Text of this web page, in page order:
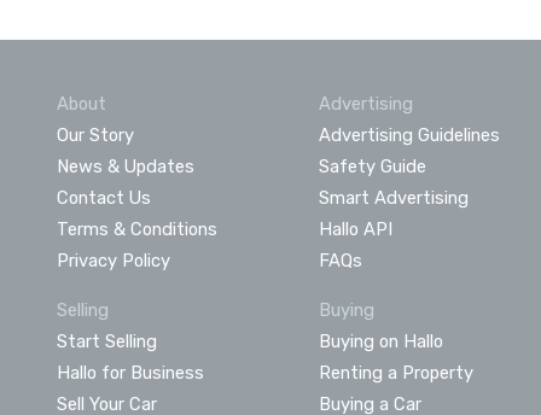
About
Our Story
News & Updates
Contact Us
Terms & Conditions
Privacy Policy
Advertising
Advertising Guidelines
Safety Guide
Smart Advertising
Hallo API
FAQs
Selling
Start Selling
Hallo for Business
Sell Your Car
Buying
Buying on Hallo
Renting a Property
Buying a Car